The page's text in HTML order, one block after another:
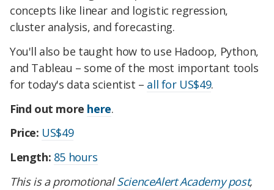
concepts like linear and logistic regression,
cluster analysis, and forecasting.
You'll also be taught how to use Hadoop, Python,
and Tableau – some of the most important tools
for today's data scientist – all for US$49.
Find out more here.
Price: US$49
Length: 85 hours
This is a promotionalScienceAlert Academy post,